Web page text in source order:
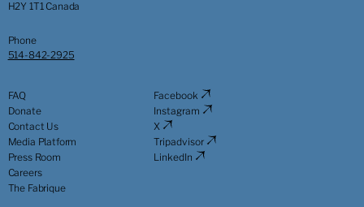
H2Y 1T1 Canada
Phone
514-842-2925
FAQ
Donate
Contact Us
Media Platform
Press Room
Careers
The Fabrique
Facebook
Instagram
X
Tripadvisor
LinkedIn